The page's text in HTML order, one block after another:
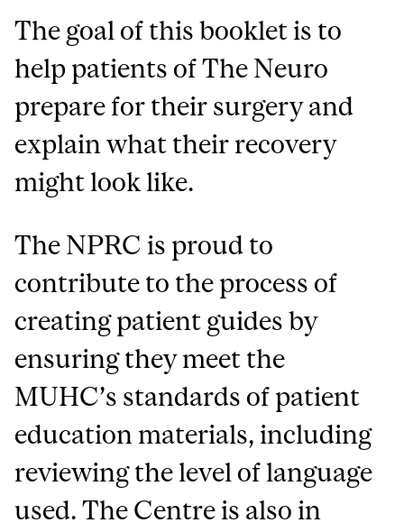
The goal of this booklet is to
help patients of The Neuro
prepare for their surgery and
explain what their recovery
might look like.
The NPRC is proud to
contribute to the process of
creating patient guides by
ensuring they meet the
MUHC’s standards of patient
education materials, including
reviewing the level of language
used. The Centre is also in